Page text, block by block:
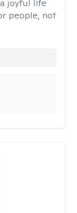
joyful life
people, not